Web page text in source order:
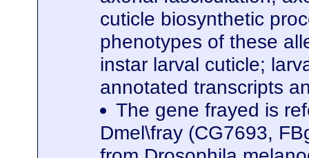
cuticle biosynthetic
phenotypes of these
instar larval cuticle;
annotated transcripts
The gene frayed is
Dmel\fray (CG7693,